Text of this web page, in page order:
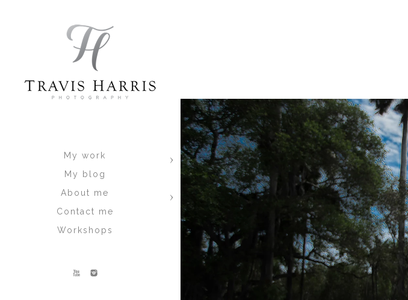
My work
My blog
About me
Contact me
Workshops
Well, this is because most of the Quince Photographers in Miami
experts on lighting, they don’t show up with the commercial
there is nothing wrong with that if your goal is to have only one
has shown me that people want ALL of the images to look amazing.
In walks me.. A totally different type of Miami Quince
manufactured IN THE CAMERA! There are no gimmicks, there
You get ALL of the shots, and they ALL look amazing, and totally
two at most. Why? Because I am not having to do any of the
done in the field, not behind the computer.
So when your looking at all of the Quince Photographers in
art of distraction. If someone can graphically produce something
and not think about anything else. A key thing to look for when
blog
. This will show you more then just one image from the
expect from a session. If they don’t have a blog, then I would
where you can see EXACTLY what you will be paying for. It’s
needs to be able to speak to this. Understanding the points I
reality, and that no matter who you choose to be your Quince